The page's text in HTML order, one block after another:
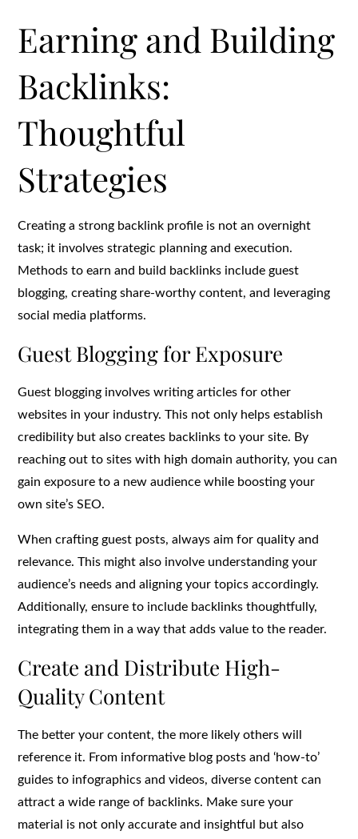
Earning and Building
Backlinks:
Thoughtful
Strategies
Creating a strong backlink profile is not an overnight
task; it involves strategic planning and execution.
Methods to earn and build backlinks include guest
blogging, creating share-worthy content, and leveraging
social media platforms.
Guest Blogging for Exposure
Guest blogging involves writing articles for other
websites in your industry. This not only helps establish
credibility but also creates backlinks to your site. By
reaching out to sites with high domain authority, you can
gain exposure to a new audience while boosting your
own site’s SEO.
When crafting guest posts, always aim for quality and
relevance. This might also involve understanding your
audience’s needs and aligning your topics accordingly.
Additionally, ensure to include backlinks thoughtfully,
integrating them in a way that adds value to the reader.
Create and Distribute High-
Quality Content
The better your content, the more likely others will
reference it. From informative blog posts and ‘how-to’
guides to infographics and videos, diverse content can
attract a wide range of backlinks. Make sure your
material is not only accurate and insightful but also